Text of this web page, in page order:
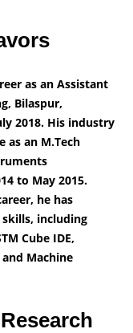
as an Assistant
Bilaspur,
2018. His industry
as an M.Tech
to May 2015.
he has
including
Cube IDE,
Machine